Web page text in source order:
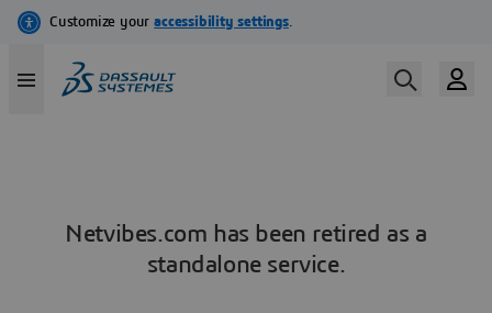
Netvibes.com has been retired as a
standalone service.